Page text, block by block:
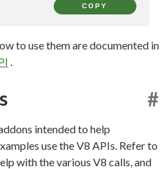
COPY
to use them are documented in
#
intended to help
use the V8 APIs. Refer to
with the various V8 calls, and